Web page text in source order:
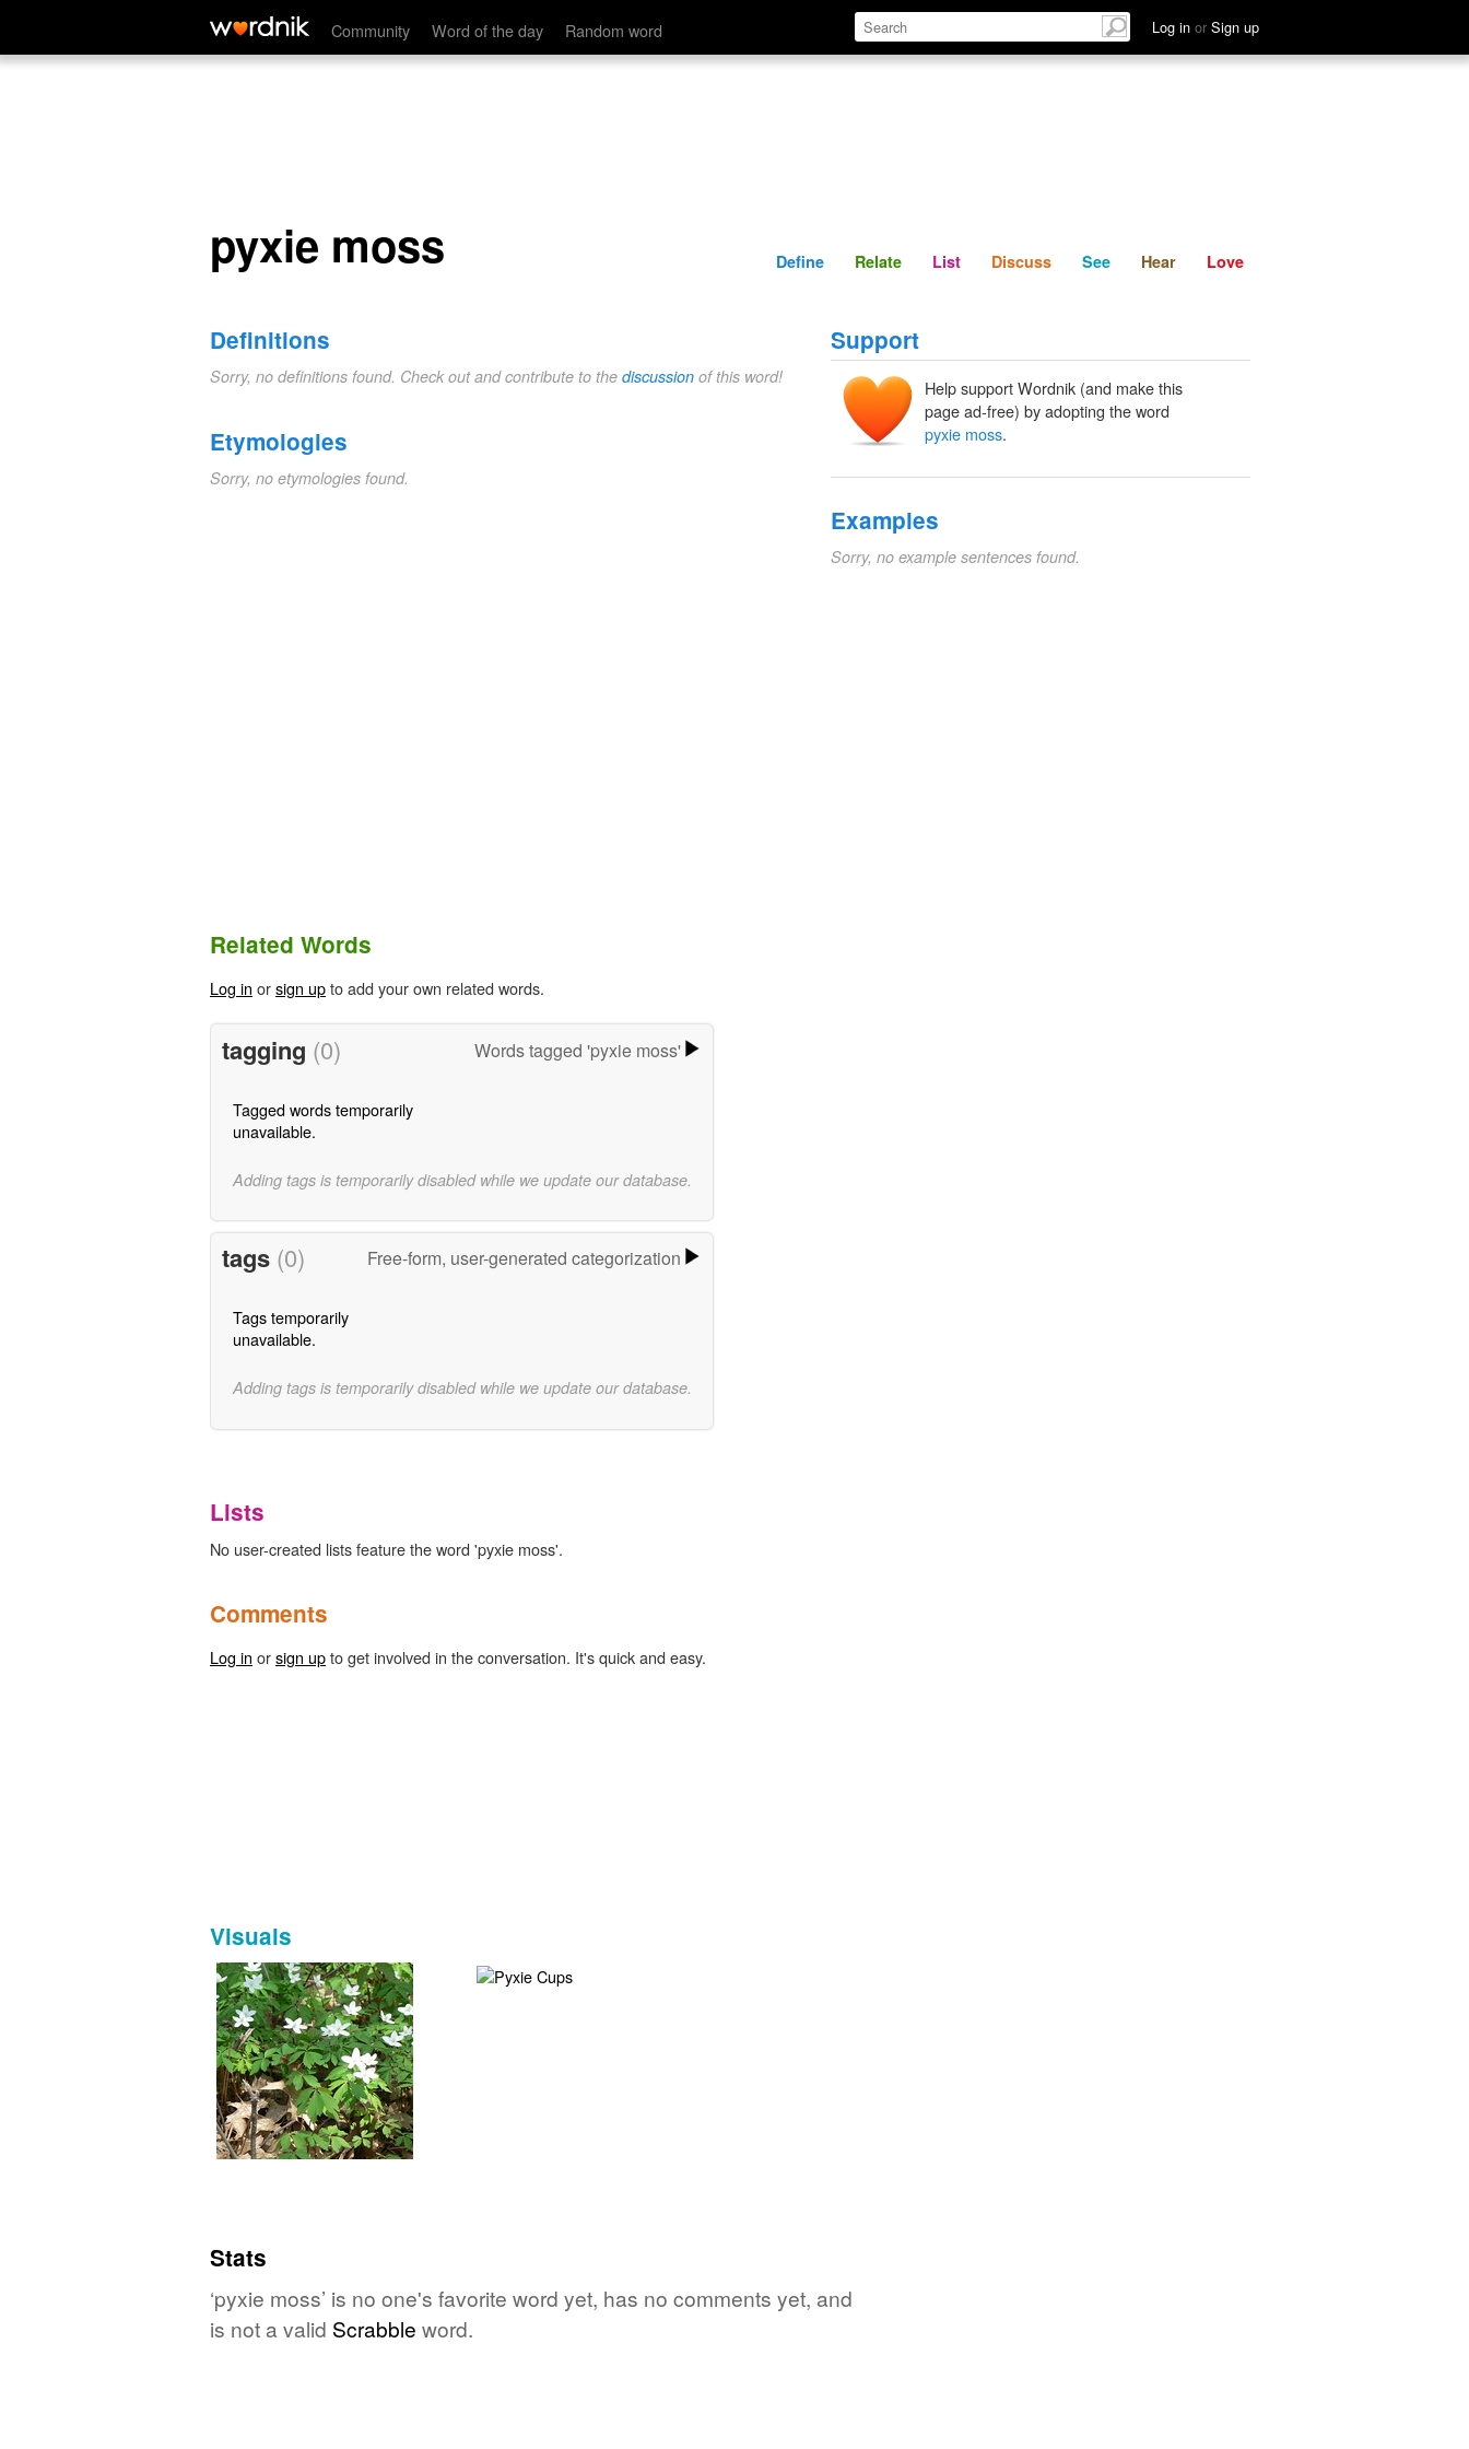
Community Word of the day Random word Log in or Sign up
pyxie moss Define Relate Discuss See Hear
pyxie moss Define Relate List Discuss See Hear Love
Definitions
Sorry, no definitions found. Check out and contribute to the discussion of this word!
Etymologies
Sorry, no etymologies found.
Support
Help support Wordnik (and make this
page ad-free) by adopting the word
pyxie moss.
Examples
Sorry, no example sentences found.
Related Words
Log in orsign upto add your own related words.
tagging (0) Words tagged 'pyxie moss'
Tagged words temporarily
unavailable.
Adding tags is temporarily disabled while we update our database.
tags (0) Free-form, user-generated categorization
Tags temporarily
unavailable.
Adding tags is temporarily disabled while we update our database.
Lists
No user-created lists feature the word 'pyxie moss'.
Comments
Log in orsign upto get involved in the conversation. It's quick and easy.
Visuals
Stats
‘pyxie moss’ is no one's favorite word yet, has no comments yet, and
is not a valid Scrabble word.